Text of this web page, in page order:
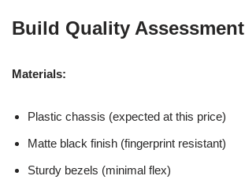
Build Quality Assessment
Materials:
Plastic chassis (expected at this price)
Matte black finish (fingerprint resistant)
Sturdy bezels (minimal flex)